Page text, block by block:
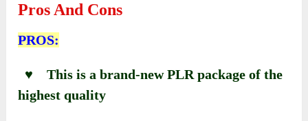
Pros And Cons
PROS:
♥ This is a brand-new PLR package of the
highest quality